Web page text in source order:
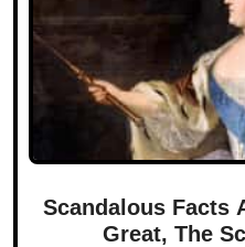
Scandalous Facts
Great, The